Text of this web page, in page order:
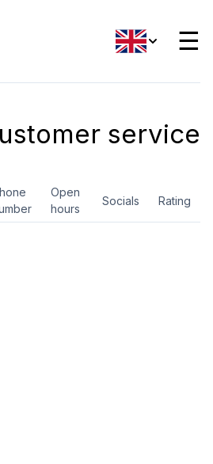
☰
service
Open
hours
Socials Rating